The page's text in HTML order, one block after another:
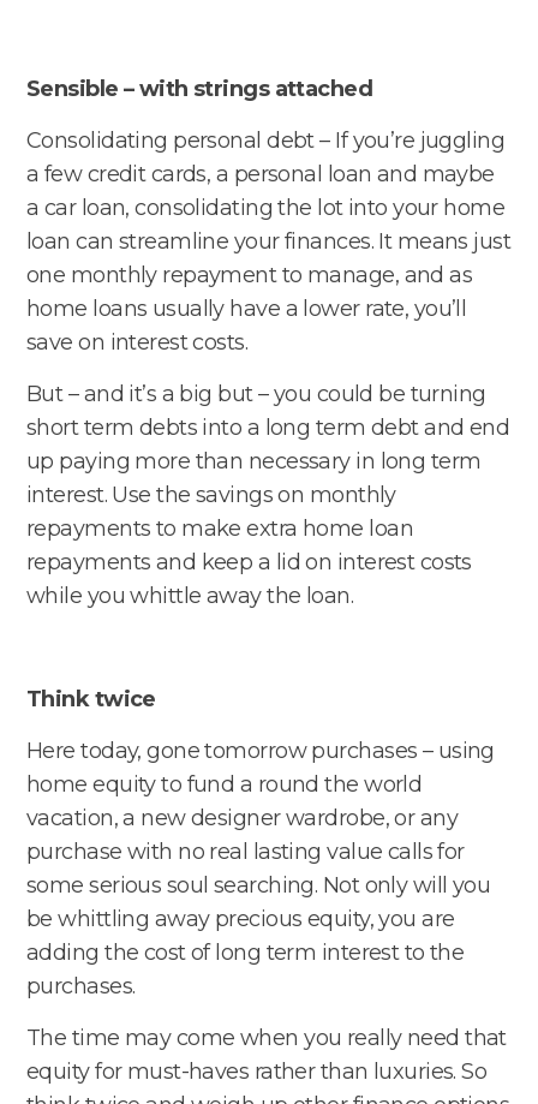
Sensible – with strings attached
Consolidating personal debt – If you’re juggling
a few credit cards, a personal loan and maybe
a car loan, consolidating the lot into your home
loan can streamline your finances. It means just
one monthly repayment to manage, and as
home loans usually have a lower rate, you’ll
save on interest costs.
But – and it’s a big but – you could be turning
short term debts into a long term debt and end
up paying more than necessary in long term
interest. Use the savings on monthly
repayments to make extra home loan
repayments and keep a lid on interest costs
while you whittle away the loan.
Think twice
Here today, gone tomorrow purchases – using
home equity to fund a round the world
vacation, a new designer wardrobe, or any
purchase with no real lasting value calls for
some serious soul searching. Not only will you
be whittling away precious equity, you are
adding the cost of long term interest to the
purchases.
The time may come when you really need that
equity for must-haves rather than luxuries. So